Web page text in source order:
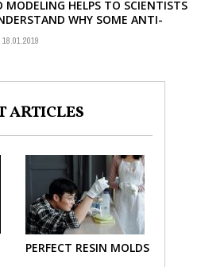
MODELING HELPS TO SCIENTISTS
WHY SOME ANTI-
DRUGS FAIL
18.01.2019
ARTICLES
PERFECT RESIN MOLDS